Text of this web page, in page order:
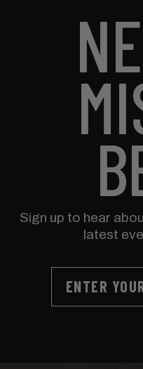
Sign up to hear
latest